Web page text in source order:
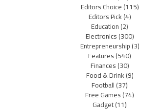
Editors Choice(115)
Editors Pick(4)
Education(2)
Electronics(300)
Entrepreneurship(3)
Features(540)
Finances(30)
Food & Drink(9)
Football(37)
Free Games(74)
Gadget(11)